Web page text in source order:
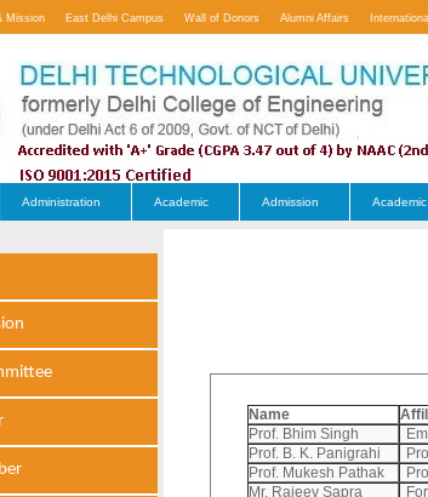
Mission East Delhi Campus Wall of Donors Alumni Affairs
Administration Academic Admission
Name
Prof. Bhim Singh
Prof. B. K. Panigrahi
Prof. Mukesh Pathak
Mr. Rajeev Sapra